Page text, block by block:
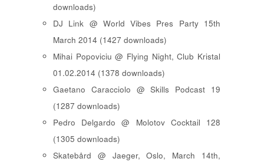
downloads)
DJ Link @ World Vibes Pres Party 15th
March 2014 (1427 downloads)
Mihai Popoviciu @ Flying Night, Club Kristal
01.02.2014 (1378 downloads)
Gaetano Caracciolo @ Skills Podcast 19
(1287 downloads)
Pedro Delgardo @ Molotov Cocktail 128
(1305 downloads)
Skatebård @ Jaeger, Oslo, March 14th,